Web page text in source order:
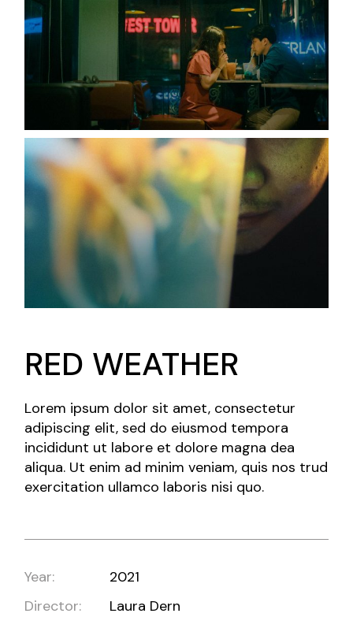
RED WEATHER
Lorem ipsum dolor sit amet, consectetur
adipiscing elit, sed do eiusmod tempora
incididunt ut labore et dolore magna dea
aliqua. Ut enim ad minim veniam, quis nos trud
exercitation ullamco laboris nisi quo.
Year:
2021
Director:
Laura Dern